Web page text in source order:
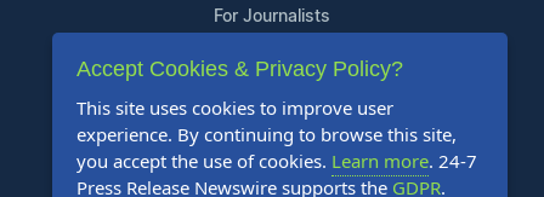
For Journalists
Support
Contact Us
Content Guidelines
FAQs
Accept Cookies & Privacy Policy?
This site uses cookies to improve user
experience. By continuing to browse this site,
you accept the use of cookies. Learn more. 24-7
Press Release Newswire supports the GDPR.